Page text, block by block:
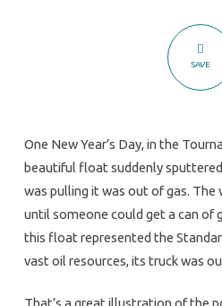
SAVE
One New Year’s Day, in the
beautiful float suddenly
was pulling it was out of gas. The
until someone could get a can of
this float represented the
vast oil resources, its truck was
That’s a great illustration of the